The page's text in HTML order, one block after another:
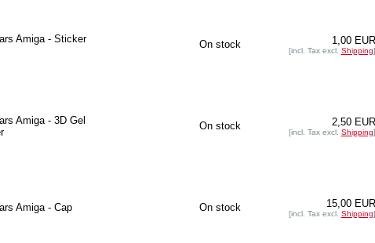
Amiga - Sticker
On stock 1,00 EUR
[incl. Tax excl. Shipping]
Amiga - 3D Gel
On stock 2,50 EUR
[incl. Tax excl. Shipping]
Amiga - Cap On stock 15,00 EUR
[incl. Tax excl. Shipping]